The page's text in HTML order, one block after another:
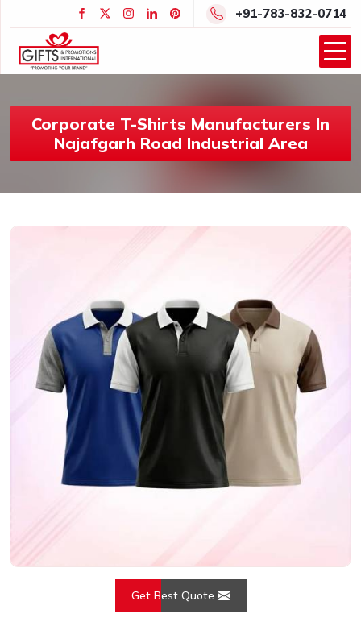
+91-783-832-0714
Corporate T-Shirts Manufacturers In
Najafgarh Road Industrial Area
Get Best Quote